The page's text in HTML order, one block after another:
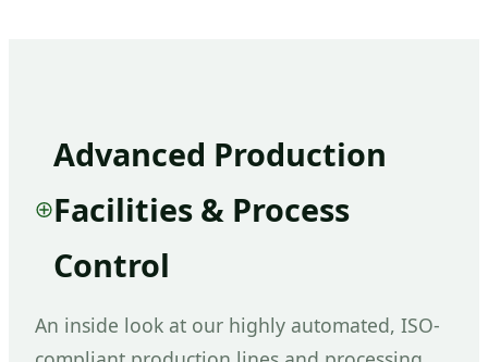
Advanced Production
Facilities & Process
Control
An inside look at our highly automated, ISO-